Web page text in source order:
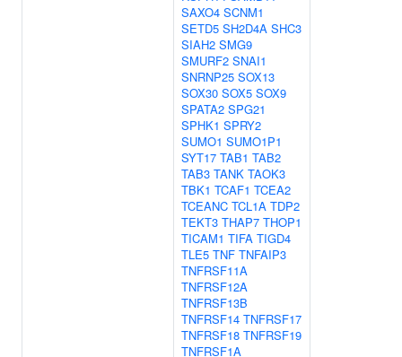
SAXO4 SCNM1
SETD5 SH2D4A SHC3
SIAH2 SMG9
SMURF2 SNAI1
SNRNP25 SOX13
SOX30 SOX5 SOX9
SPATA2 SPG21
SPHK1 SPRY2
SUMO1 SUMO1P1
SYT17 TAB1 TAB2
TAB3 TANK TAOK3
TBK1 TCAF1 TCEA2
TCEANC TCL1A TDP2
TEKT3 THAP7 THOP1
TICAM1 TIFA TIGD4
TLE5 TNF TNFAIP3
TNFRSF11A
TNFRSF12A
TNFRSF13B
TNFRSF14 TNFRSF17
TNFRSF18 TNFRSF19
TNFRSF1A